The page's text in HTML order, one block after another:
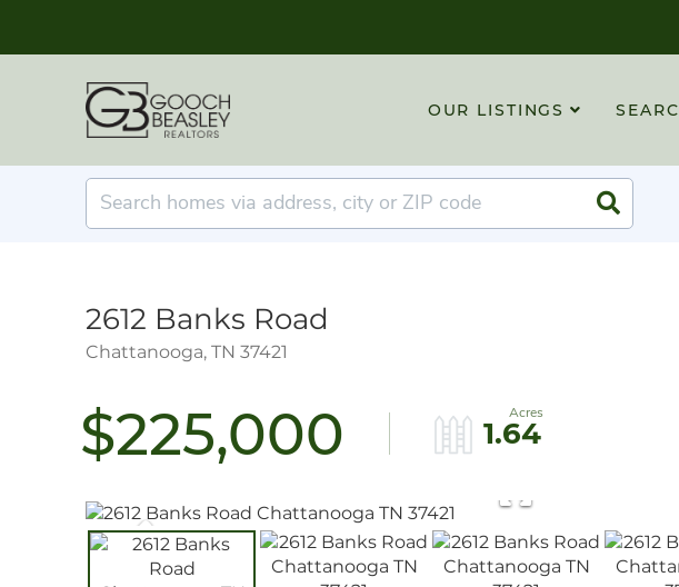
OUR LISTINGS
Search
2612 Banks Road
Chattanooga, TN 37421
$225,000 1.64